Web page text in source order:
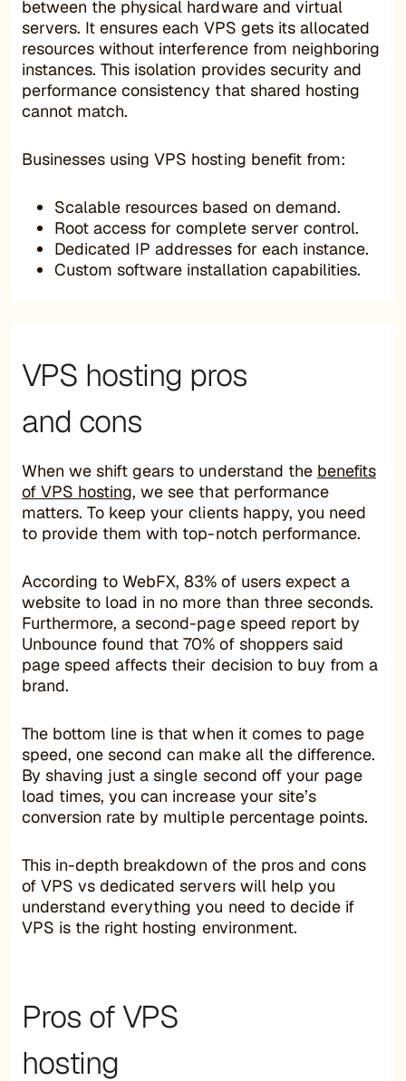
between the physical hardware and virtual
servers. It ensures each VPS gets its allocated
resources without interference from neighboring
instances. This isolation provides security and
performance consistency that shared hosting
cannot match.
Businesses using VPS hosting benefit from:
Scalable resources based on demand.
Root access for complete server control.
Dedicated IP addresses for each instance.
Custom software installation capabilities.
VPS hosting pros
and cons
When we shift gears to understand the benefits
of VPS hosting, we see that performance
matters. To keep your clients happy, you need
to provide them with top-notch performance.
According to WebFX, 83% of users expect a
website to load in no more than three seconds.
Furthermore, a second-page speed report by
Unbounce found that 70% of shoppers said
page speed affects their decision to buy from a
brand.
The bottom line is that when it comes to page
speed, one second can make all the difference.
By shaving just a single second off your page
load times, you can increase your site’s
conversion rate by multiple percentage points.
This in-depth breakdown of the pros and cons
of VPS vs dedicated servers will help you
understand everything you need to decide if
VPS is the right hosting environment.
Pros of VPS
hosting